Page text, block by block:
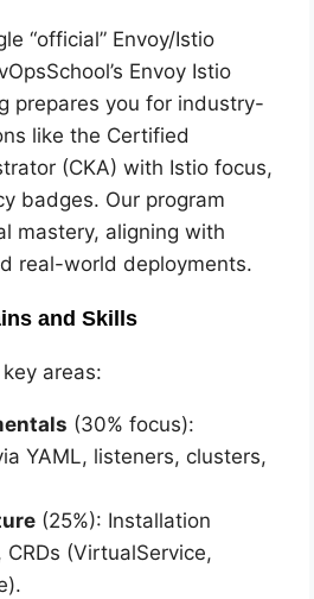
“official” Envoy/Istio
Envoy Istio
prepares you for industry-
like the Certified
(CKA) with Istio focus,
badges. Our program
mastery, aligning with
real-world deployments.
and Skills
areas:
(30% focus):
YAML, listeners, clusters,
(25%): Installation
(VirtualService,